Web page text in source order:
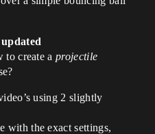
updated
to create aprojectile
using 2 slightly
with the exact settings,